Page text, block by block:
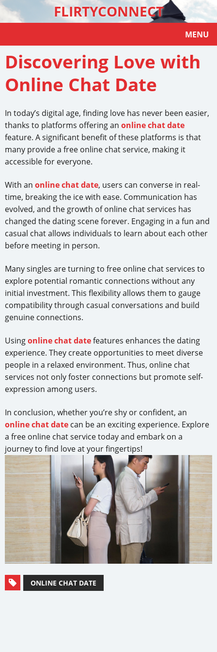
FLIRTYCONNECT
MENU
Discovering Love with
Online Chat Date
In today’s digital age, finding love has never been easier,
thanks to platforms offering an online chat date
feature. A significant benefit of these platforms is that
many provide a free online chat service, making it
accessible for everyone.
With an online chat date, users can converse in real-
time, breaking the ice with ease. Communication has
evolved, and the growth of online chat services has
changed the dating scene forever. Engaging in a fun and
casual chat allows individuals to learn about each other
before meeting in person.
Many singles are turning to free online chat services to
explore potential romantic connections without any
initial investment. This flexibility allows them to gauge
compatibility through casual conversations and build
genuine connections.
Usingonline chat datefeatures enhances the dating
experience. They create opportunities to meet diverse
people in a relaxed environment. Thus, online chat
services not only foster connections but promote self-
expression among users.
In conclusion, whether you’re shy or confident, an
online chat date can be an exciting experience. Explore
a free online chat service today and embark on a
journey to find love at your fingertips!
ONLINE CHAT DATE